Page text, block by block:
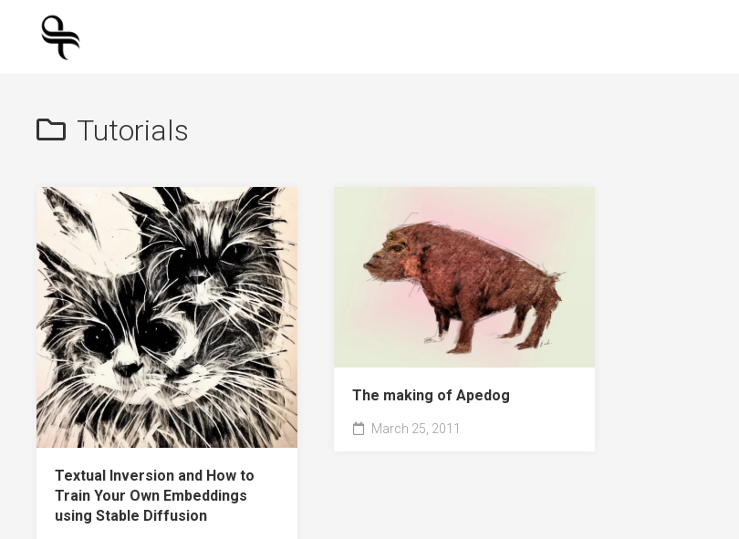
Tutorials
Textual Inversion and How to
Train Your Own Embeddings
using Stable Diffusion
The making of Apedog
March 25, 2011